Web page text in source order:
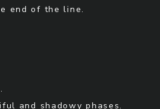
end of the line.
and shadowy phases.